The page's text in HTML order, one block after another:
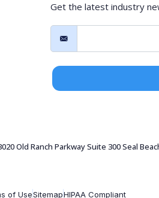
Get the latest industry
Old Ranch Parkway Suite 300 Seal
of UseSitemapHIPAA Compliant